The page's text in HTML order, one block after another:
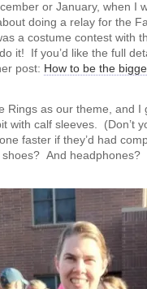
or January, when I
doing a relay for the
a costume contest with
it! If you’d like the full
post: How to be the
Rings as our theme, and I
with calf sleeves. (Don’t
faster if they’d had
And headphones?